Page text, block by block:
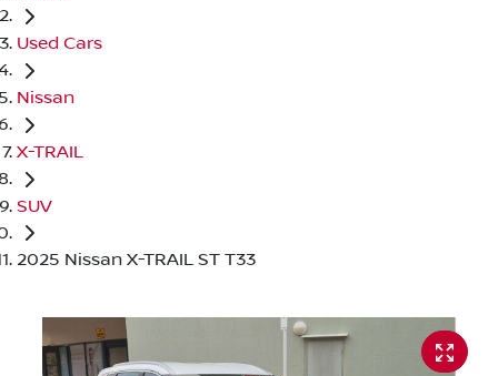
Used Cars
Nissan
X-TRAIL
SUV
2025 Nissan X-TRAIL ST T33